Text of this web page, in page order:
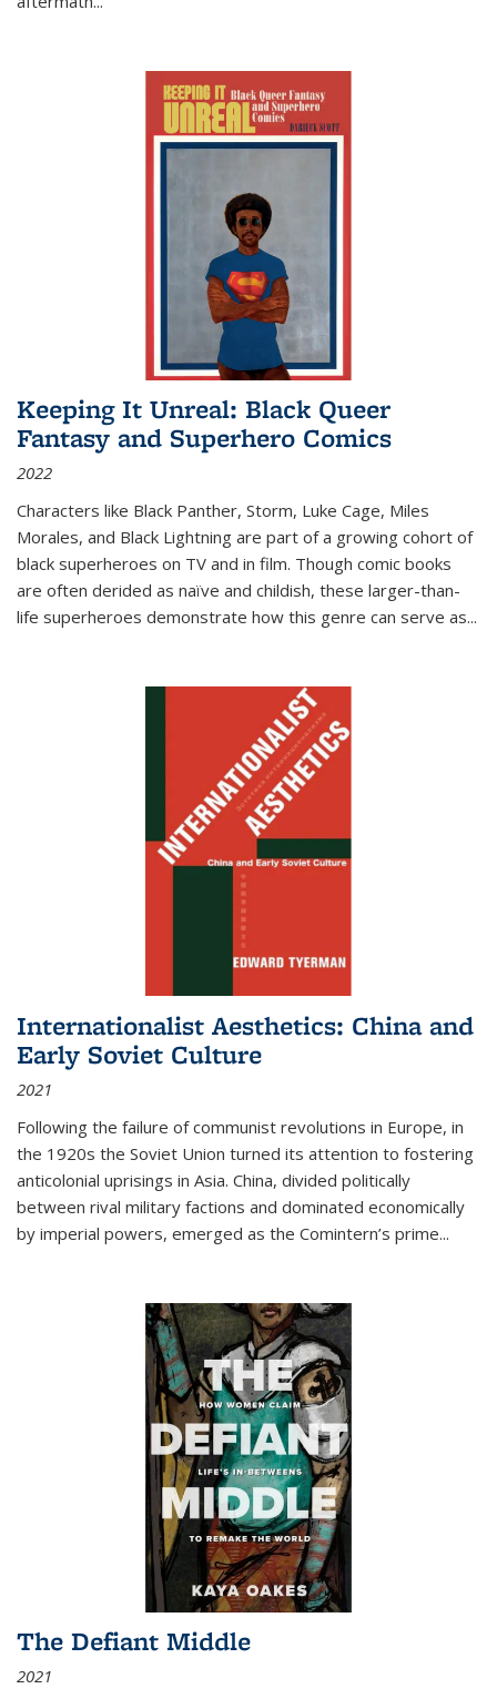
Keeping It Unreal: Black Queer
Fantasy and Superhero Comics
2022
Characters like Black Panther, Storm, Luke Cage, Miles
Morales, and Black Lightning are part of a growing cohort of
black superheroes on TV and in film. Though comic books
are often derided as naïve and childish, these larger-than-
life superheroes demonstrate how this genre can serve as...
Internationalist Aesthetics: China and
Early Soviet Culture
2021
Following the failure of communist revolutions in Europe, in
the 1920s the Soviet Union turned its attention to fostering
anticolonial uprisings in Asia. China, divided politically
between rival military factions and dominated economically
by imperial powers, emerged as the Comintern’s prime...
The Defiant Middle
2021